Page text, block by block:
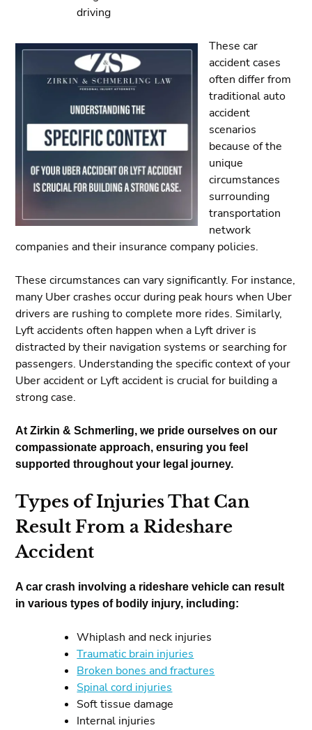
driving
These car
accident cases
often differ from
traditional auto
accident
scenarios
because of the
unique
circumstances
surrounding
transportation
network
companies and their insurance company policies.
These circumstances can vary significantly. For instance,
many Uber crashes occur during peak hours when Uber
drivers are rushing to complete more rides. Similarly,
Lyft accidents often happen when a Lyft driver is
distracted by their navigation systems or searching for
passengers. Understanding the specific context of your
Uber accident or Lyft accident is crucial for building a
strong case.
At Zirkin & Schmerling, we pride ourselves on our
compassionate approach, ensuring you feel
supported throughout your legal journey.
Types of Injuries That Can
Result From a Rideshare
Accident
A car crash involving a rideshare vehicle can result
in various types of bodily injury, including:
Whiplash and neck injuries
Traumatic brain injuries
Broken bones and fractures
Spinal cord injuries
Soft tissue damage
Internal injuries